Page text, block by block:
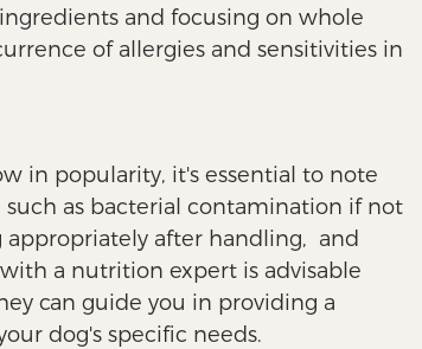
and focusing on whole
of allergies and sensitivities in
in popularity, it's essential to note
as bacterial contamination if not
after handling,  and
a nutrition expert is advisable
can guide you in providing a
dog's specific needs.